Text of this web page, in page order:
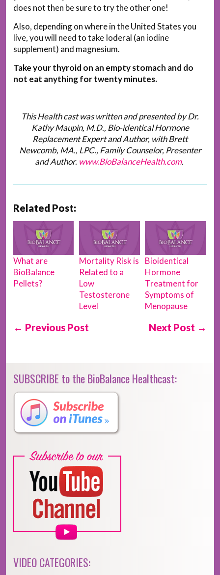
does not then be sure to try the other one!
Also, depending on where in the United States you
live, you will need to take Ioderal (an iodine
supplement) and magnesium.
Take your thyroid on an empty stomach and do
not eat anything for twenty minutes.
This Health cast was written and presented by Dr.
Kathy Maupin, M.D., Bio-identical Hormone
Replacement Expert and Author, with Brett
Newcomb, MA., LPC., Family Counselor, Presenter
and Author. www.BioBalanceHealth.com.
Related Post:
What are
BioBalance
Pellets?
Mortality Risk is
Related to a
Low
Testosterone
Level
Bioidentical
Hormone
Treatment for
Symptoms of
Menopause
← Previous Post Next Post →
SUBSCRIBE to the BioBalance Healthcast:
VIDEO CATEGORIES: